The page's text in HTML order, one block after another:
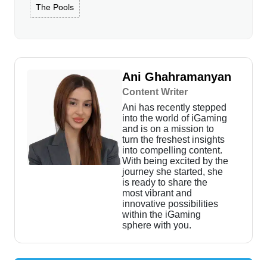
The Pools
Ani Ghahramanyan
Content Writer
Ani has recently stepped
into the world of iGaming
and is on a mission to
turn the freshest insights
into compelling content.
With being excited by the
journey she started, she
is ready to share the
most vibrant and
innovative possibilities
within the iGaming
sphere with you.